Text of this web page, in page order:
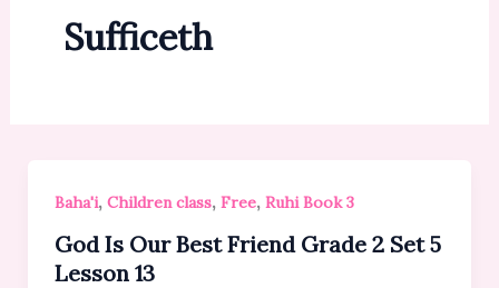
Sufficeth
Baha'i, Children class, Free, Ruhi Book 3
God Is Our Best Friend Grade 2 Set 5
Lesson 13